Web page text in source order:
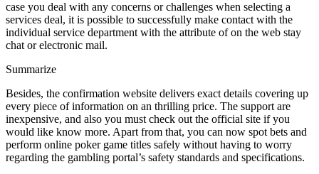
case you deal with any concerns or challenges when selecting a
services deal, it is possible to successfully make contact with the
individual service department with the attribute of on the web stay
chat or electronic mail.
Summarize
Besides, the confirmation website delivers exact details covering up
every piece of information on an thrilling price. The support are
inexpensive, and also you must check out the official site if you
would like know more. Apart from that, you can now spot bets and
perform online poker game titles safely without having to worry
regarding the gambling portal’s safety standards and specifications.